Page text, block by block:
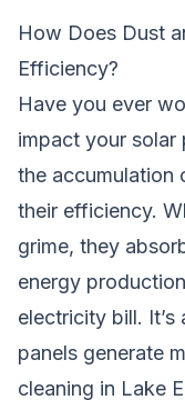
How Does Dust
Efficiency?
Have you ever
impact your solar
the accumulation
their efficiency.
grime, they
energy
electricity bill. It’s
panels generate
cleaning in Lake